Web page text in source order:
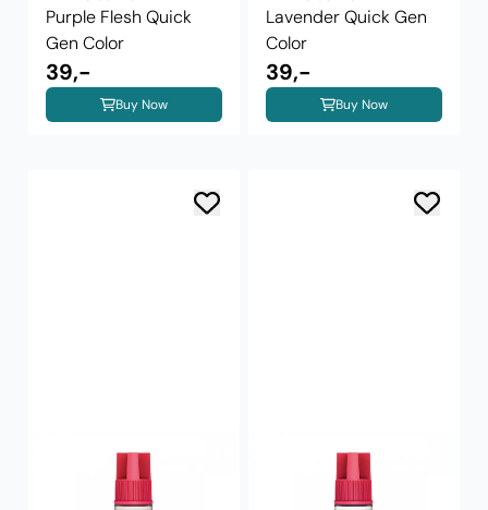
Purple Flesh Quick
Gen Color
39,-
Buy Now
Lavender Quick Gen
Color
39,-
Buy Now